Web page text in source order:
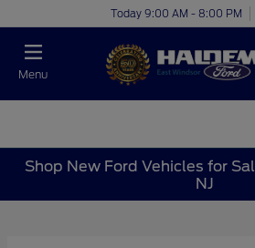
Today 9:00 AM - 8:00 PM
Menu
Shop New Ford Vehicles for
NJ